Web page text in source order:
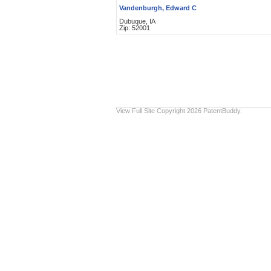
Vandenburgh, Edward C
Dubuque, IA
Zip: 52001
View Full Site Copyright 2026 PatentBuddy.